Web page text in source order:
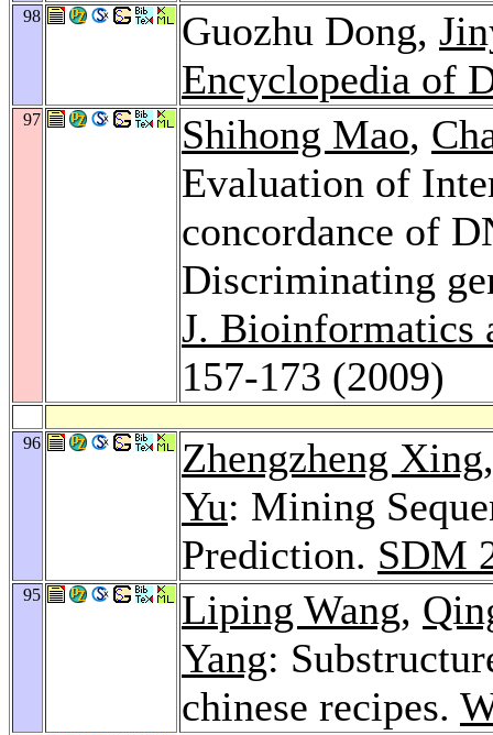
98 Guozhu Dong,
Encyclopedia of
97 Shihong Mao,
Evaluation of
concordance of
Discriminating
J. Bioinformatics
157-173 (2009)
96 Zhengzheng Xing
Yu: Mining
Prediction. SDM
95 Liping Wang,
Yang:
chinese recipes.